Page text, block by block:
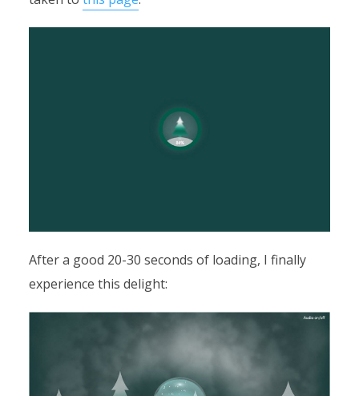
After a good 20-30 seconds of loading, I finally
experience this delight: